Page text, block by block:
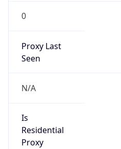
0
Proxy Last
Seen
N/A
Is
Residential
Proxy